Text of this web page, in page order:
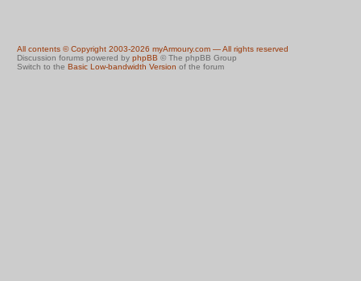
All contents © Copyright 2003-2026 myArmoury.com — All rights reserved
Discussion forums powered by phpBB © The phpBB Group
Switch to the Basic Low-bandwidth Version of the forum